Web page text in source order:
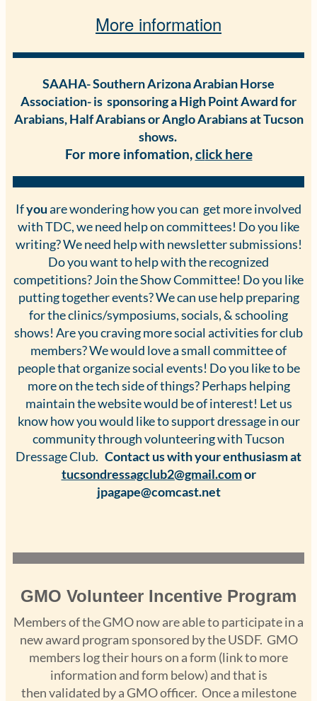
More information
SAAHA- Southern Arizona Arabian Horse
Association- is sponsoring a High Point Award for
Arabians, Half Arabians or Anglo Arabians at Tucson
shows.
For more infomation,click here
Ifyouare wondering how you can get more involved
with TDC, we need help on committees! Do you like
writing? We need help with newsletter submissions!
Do you want to help with the recognized
competitions? Join the Show Committee! Do you like
putting together events? We can use help preparing
for the clinics/symposiums, socials, & schooling
shows! Are you craving more social activities for club
members? We would love a small committee of
people that organize social events! Do you like to be
more on the tech side of things? Perhaps helping
maintain the website would be of interest! Let us
know how you would like to support dressage in our
community through volunteering with Tucson
Dressage Club. Contact us with your enthusiasm at
tucsondressagclub2@gmail.comor
jpagape@comcast.net
GMO Volunteer Incentive Program
Members of the GMO now are able to participate in a
new award program sponsored by the USDF. GMO
members log their hours on a form (link to more
information and form below) and that is
then validated by a GMO officer. Once a milestone